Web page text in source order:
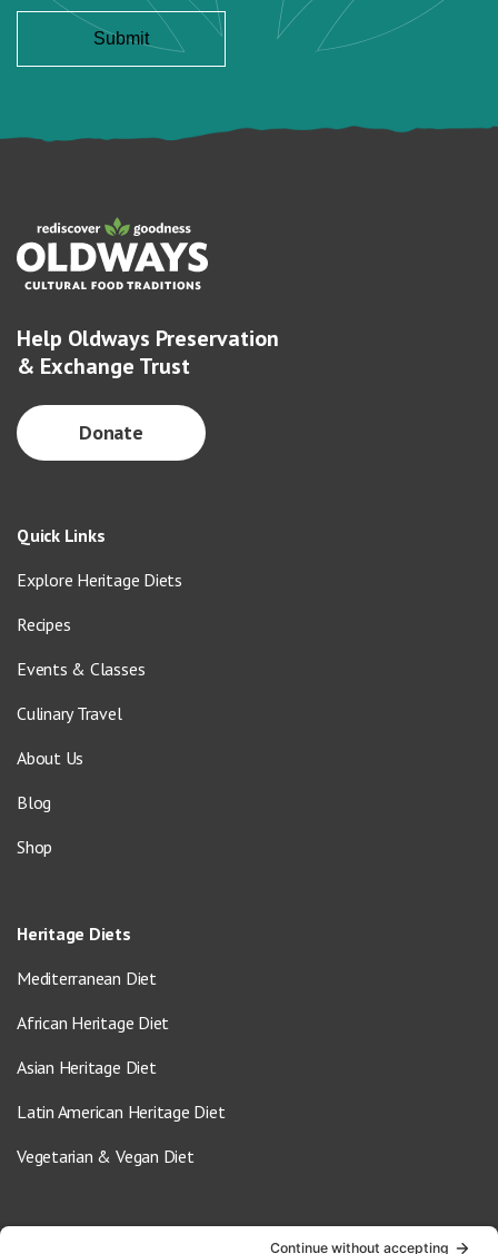
Help Oldways Preservation
& Exchange Trust
Donate
Quick Links
Explore Heritage Diets
Recipes
Events & Classes
Culinary Travel
About Us
Blog
Shop
Heritage Diets
Mediterranean Diet
African Heritage Diet
Asian Heritage Diet
Latin American Heritage Diet
Vegetarian & Vegan Diet